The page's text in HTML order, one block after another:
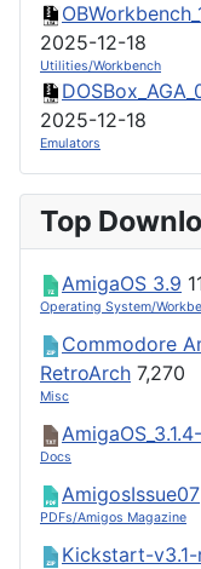
2025-12-18
Utilities/Workbench
2025-12-18
Emulators
Top
AmigaOS 3.9
Operating System/
Commodore
RetroArch 7,270
Misc
Docs
AmigosIssue07
PDFs/Amigos Magazine
Kickstart-